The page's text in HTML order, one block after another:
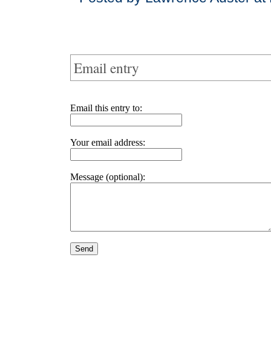
Email entry
Email this entry to:
Your email address:
Message (optional):